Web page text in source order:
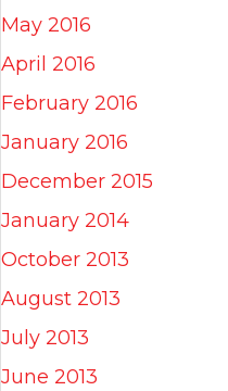
May 2016
April 2016
February 2016
January 2016
December 2015
January 2014
October 2013
August 2013
July 2013
June 2013